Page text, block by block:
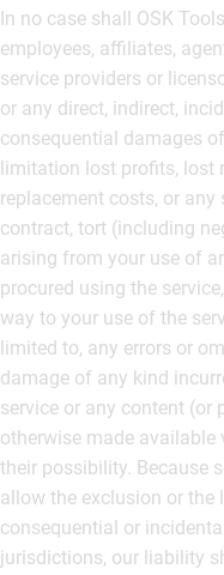
In no case shall OSK
employees, affiliates,
service providers or
or any direct, indirect,
consequential damages
limitation lost profits, lost
replacement costs, or
contract, tort (including
arising from your use of
procured using the
way to your use of the
limited to, any errors or
damage of any kind
service or any content (or
otherwise made available
their possibility. Because
allow the exclusion or
consequential or
jurisdictions, our liability